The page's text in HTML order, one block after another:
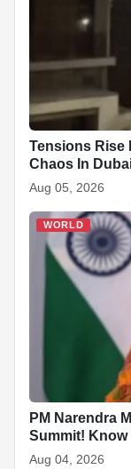
Tensions Rise
Chaos In
Aug 05, 2026
WORLD
PM Narendra
Summit! Know
Aug 04, 2026